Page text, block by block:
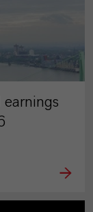
earnings